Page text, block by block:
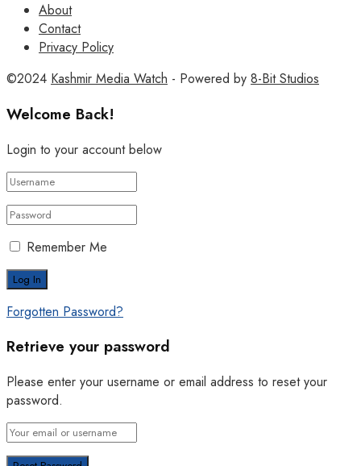
About
Contact
Privacy Policy
©2024 Kashmir Media Watch - Powered by 8-Bit Studios
Welcome Back!
Login to your account below
Remember Me
Forgotten Password?
Retrieve your password
Please enter your username or email address to reset your
password.